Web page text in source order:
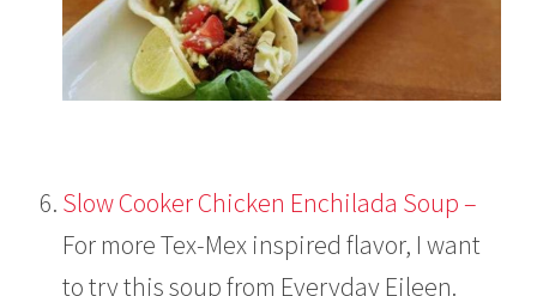
Slow Cooker Chicken Enchilada Soup –
For more Tex-Mex inspired flavor, I want
to try this soup from Everyday Eileen.